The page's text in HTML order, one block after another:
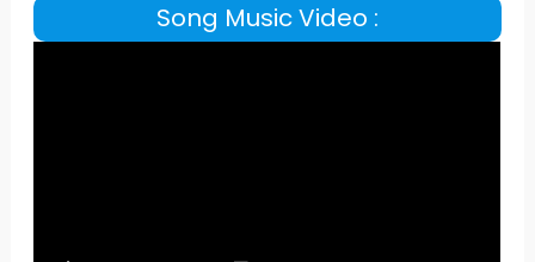
Song Music Video :